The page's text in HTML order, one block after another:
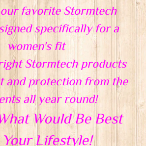
favorite Stormtech
specifically for a
women's fit
Stormtech products
and protection from the
all year round!
Would Be Best
Lifestyle!